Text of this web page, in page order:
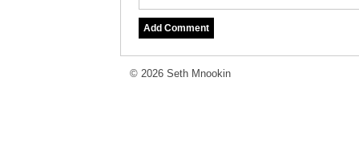
© 2026 Seth Mnookin